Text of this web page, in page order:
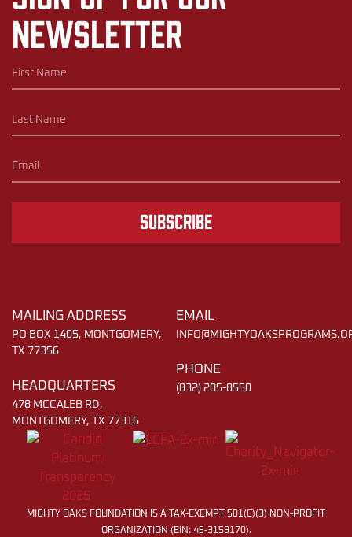
newsletter
Subscribe
MAILING ADDRESS
PO BOX 1405, MONTGOMERY,
TX 77356
HEADQUARTERS
478 MCCALEB RD,
MONTGOMERY, TX 77316
EMAIL
PHONE
(832) 205-8550
MIGHTY OAKS FOUNDATION IS A TAX-EXEMPT 501(C)(3) NON-PROFIT
ORGANIZATION (EIN: 45-3159170).